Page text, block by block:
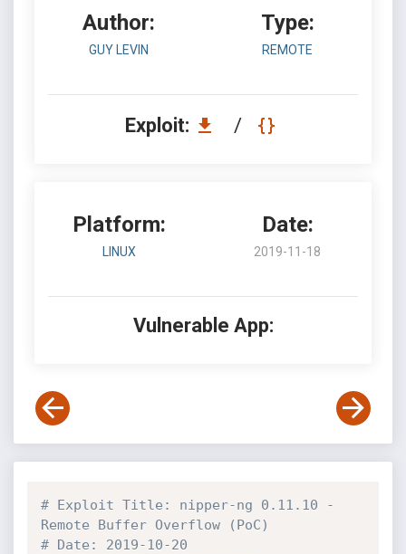
Author:
GUY LEVIN
Type:
REMOTE
Exploit: /
Platform:
LINUX
Date:
2019-11-18
Vulnerable App:
# Exploit Title: nipper-ng 0.11.10 -
Remote Buffer Overflow (PoC)
# Date: 2019-10-20